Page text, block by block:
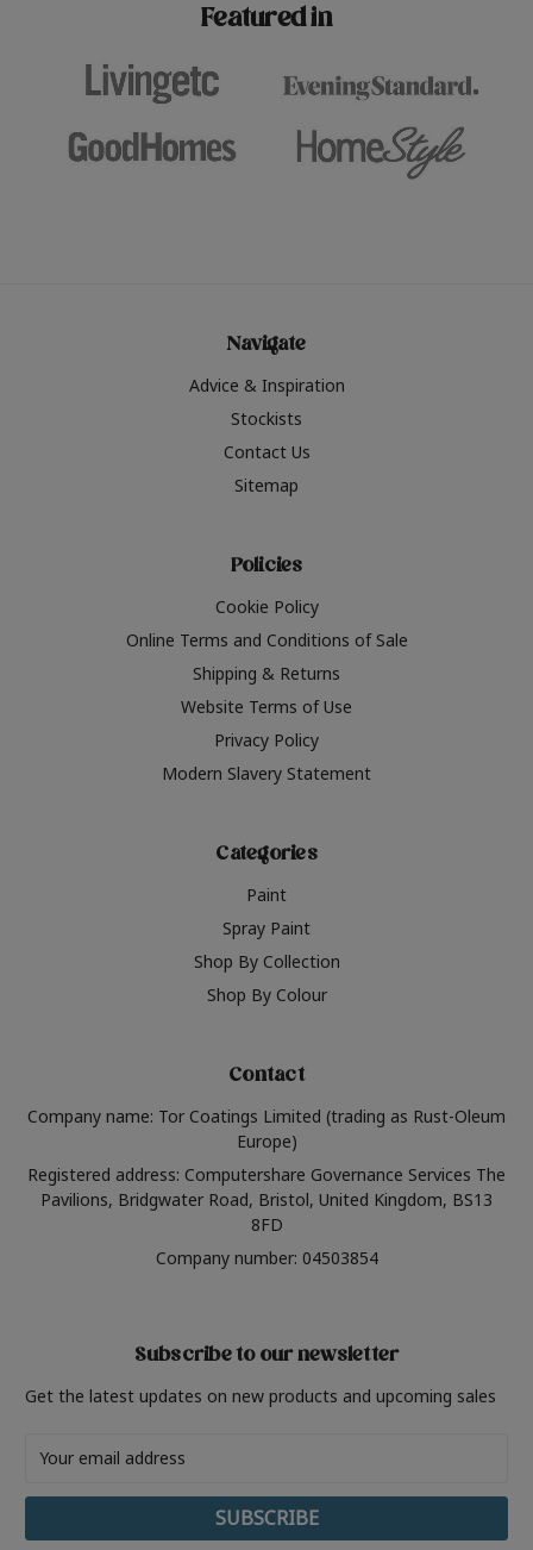
Featured in
Navigate
Advice & Inspiration
Stockists
Contact Us
Sitemap
Policies
Cookie Policy
Online Terms and Conditions of Sale
Shipping & Returns
Website Terms of Use
Privacy Policy
Modern Slavery Statement
Categories
Paint
Spray Paint
Shop By Collection
Shop By Colour
Contact
Company name: Tor Coatings Limited (trading as Rust-Oleum
Europe)
Registered address: Computershare Governance Services The
Pavilions, Bridgwater Road, Bristol, United Kingdom, BS13
8FD
Company number: 04503854
Subscribe to our newsletter
Get the latest updates on new products and upcoming sales
Address